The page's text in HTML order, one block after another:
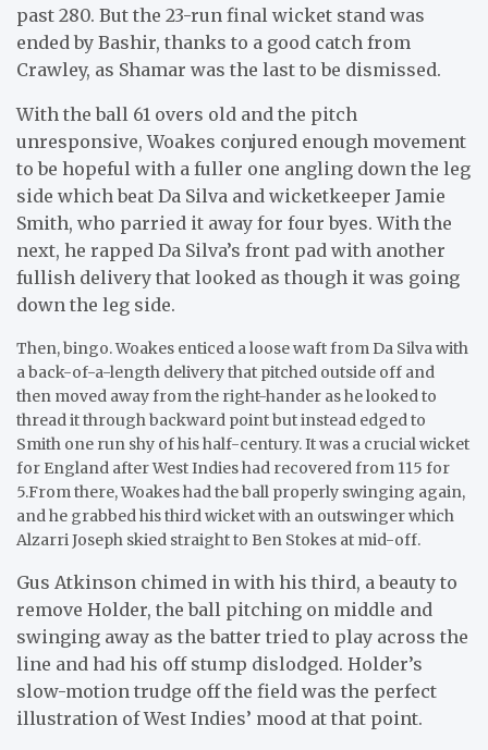
past 280. But the 23-run final wicket stand was
ended by Bashir, thanks to a good catch from
Crawley, as Shamar was the last to be dismissed.
With the ball 61 overs old and the pitch
unresponsive, Woakes conjured enough movement
to be hopeful with a fuller one angling down the leg
side which beat Da Silva and wicketkeeper Jamie
Smith, who parried it away for four byes. With the
next, he rapped Da Silva’s front pad with another
fullish delivery that looked as though it was going
down the leg side.
Then, bingo. Woakes enticed a loose waft from Da Silva with
a back-of-a-length delivery that pitched outside off and
then moved away from the right-hander as he looked to
thread it through backward point but instead edged to
Smith one run shy of his half-century. It was a crucial wicket
for England after West Indies had recovered from 115 for
5.From there, Woakes had the ball properly swinging again,
and he grabbed his third wicket with an outswinger which
Alzarri Joseph skied straight to Ben Stokes at mid-off.
Gus Atkinson chimed in with his third, a beauty to
remove Holder, the ball pitching on middle and
swinging away as the batter tried to play across the
line and had his off stump dislodged. Holder’s
slow-motion trudge off the field was the perfect
illustration of West Indies’ mood at that point.